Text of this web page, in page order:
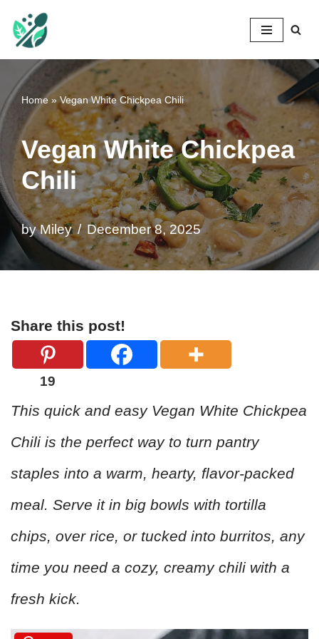
Skip
content
Home» Vegan White Chickpea Chili
Vegan White Chickpea
Chili
byMiley December 8, 2025
Share this post!
19
This quick and easy Vegan White Chickpea
Chili is the perfect way to turn pantry
staples into a warm, hearty, flavor-packed
meal. Serve it in big bowls with tortilla
chips, over rice, or tucked into burritos, any
time you need a cozy, creamy chili with a
fresh kick.